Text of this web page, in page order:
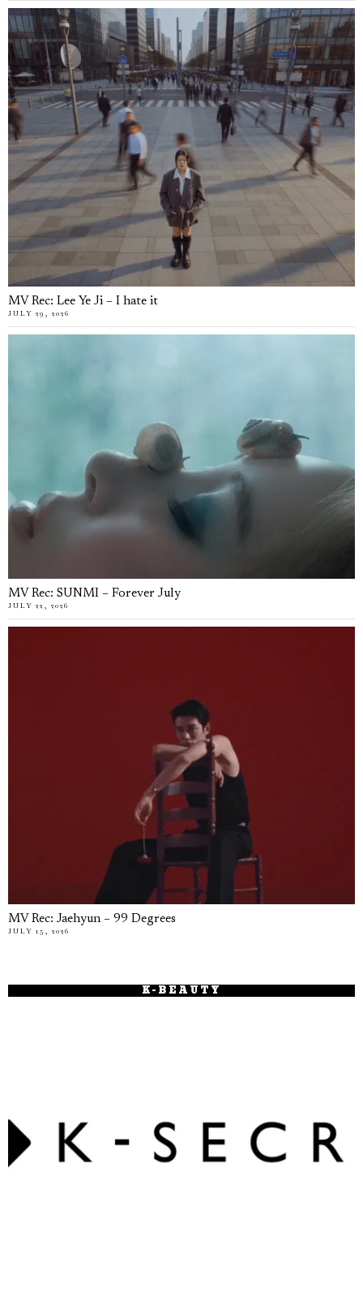
MV Rec: Lee Ye Ji – I hate it
JULY 29, 2026
MV Rec: SUNMI – Forever July
JULY 22, 2026
MV Rec: Jaehyun – 99 Degrees
JULY 15, 2026
K-BEAUTY